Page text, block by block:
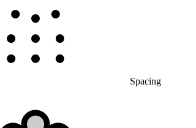
Spacing